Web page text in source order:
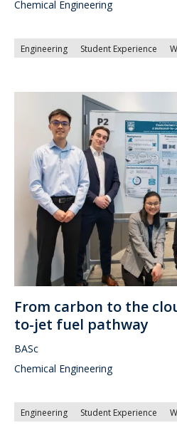
Chemical Engineering
Engineering Student Experience
From carbon to the
to-jet fuel pathway
BASc
Chemical Engineering
Engineering Student Experience